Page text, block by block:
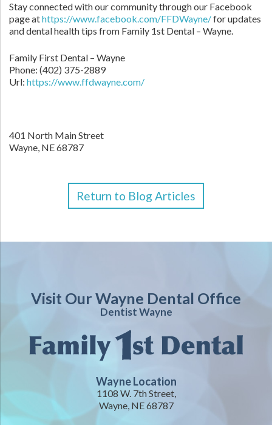
Stay connected with our community through our Facebook
page athttps://www.facebook.com/FFDWayne/for updates
and dental health tips from Family 1st Dental – Wayne.
Family First Dental – Wayne
Phone: (402) 375-2889
Url: https://www.ffdwayne.com/
401 North Main Street
Wayne, NE68787
Return to Blog Articles
Visit Our Wayne Dental Office
Dentist Wayne
Wayne Location
1108 W. 7th Street,
Wayne, NE 68787